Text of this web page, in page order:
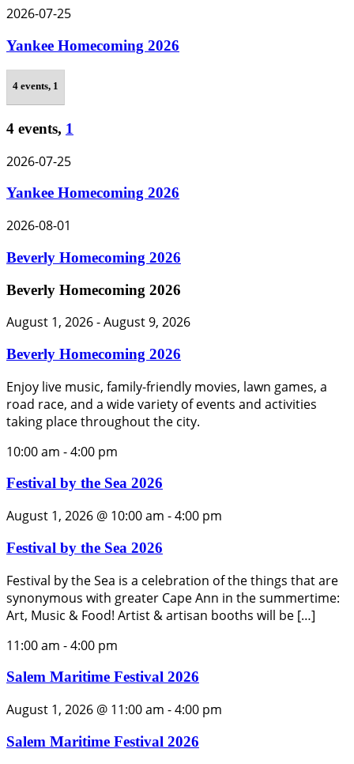
2026-07-25
Yankee Homecoming 2026
4 events, 1
4 events, 1
2026-07-25
Yankee Homecoming 2026
2026-08-01
Beverly Homecoming 2026
Beverly Homecoming 2026
August 1, 2026-August 9, 2026
Beverly Homecoming 2026
Enjoy live music, family-friendly movies, lawn games, a
road race, and a wide variety of events and activities
taking place throughout the city.
10:00 am -4:00 pm
Festival by the Sea 2026
August 1, 2026 @ 10:00 am -4:00 pm
Festival by the Sea 2026
Festival by the Sea is a celebration of the things that are
synonymous with greater Cape Ann in the summertime:
Art, Music & Food! Artist & artisan booths will be […]
11:00 am -4:00 pm
Salem Maritime Festival 2026
August 1, 2026 @ 11:00 am -4:00 pm
Salem Maritime Festival 2026